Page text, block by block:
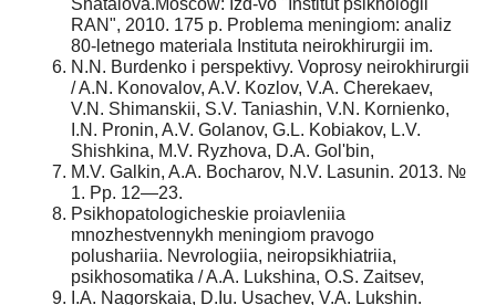
Shatalova.Moscow: Izd-vo "Institut psikhologii
RAN", 2010. 175 p. Problema meningiom: analiz
80-letnego materiala Instituta neirokhirurgii im.
N.N. Burdenko i perspektivy. Voprosy neirokhirurgii
/ A.N. Konovalov, A.V. Koz­lov, V.A. Cherekaev,
V.N. Shimanskii, S.V. Taniashin, V.N. Kornienko,
I.N. Pro­nin, A.V. Golanov, G.L. Kobiakov, L.V.
Shishkina, M.V. Ryzhova, D.A. Gol'bin,
M.V. Galkin, A.A. Bocharov, N.V. Lasunin. 2013. №
1. Pp. 12—23.
Psikhopatologicheskie proiavleniia
mnozhestvennykh meningiom pravogo
polushariia. Nevrologiia, neiropsikhiatriia,
psikhosomatika / A.A. Lukshina, O.S. Zaitsev,
I.A. Nagorskaia, D.Iu. Usachev, V.A. Lukshin.